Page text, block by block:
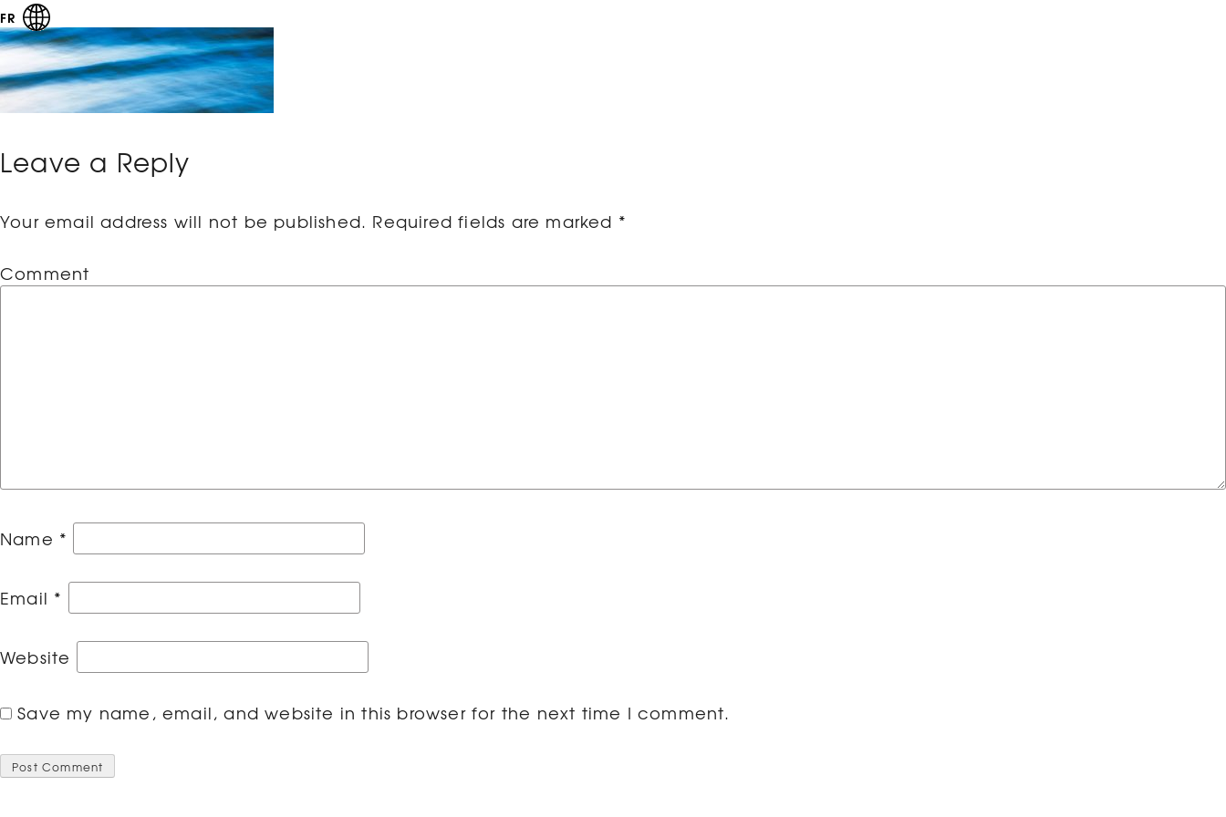
FR
Leave a Reply
Your email address will not be published. Required fields are marked *
Comment
Name *
Email *
Website
Save my name, email, and website in this browser for the next time I comment.